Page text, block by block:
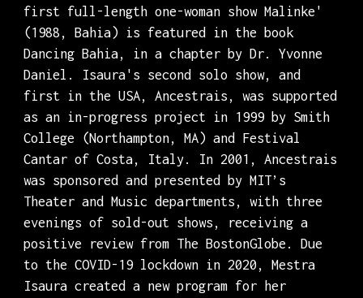
first full-length one-woman show Malinke'
(1988, Bahia) is featured in the book
Dancing Bahia, in a chapter by Dr. Yvonne
Daniel. Isaura's second solo show, and
first in the USA, Ancestrais, was supported
as an in-progress project in 1999 by Smith
College (Northampton, MA) and Festival
Cantar of Costa, Italy. In 2001, Ancestrais
was sponsored and presented by MIT’s
Theater and Music departments, with three
evenings of sold-out shows, receiving a
positive review from The BostonGlobe. Due
to the COVID-19 lockdown in 2020, Mestra
Isaura created a new program for her